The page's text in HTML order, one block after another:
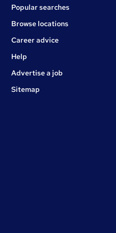
Popular searches
Browse locations
Career advice
Jobs
Help
Advertise a job
Sitemap